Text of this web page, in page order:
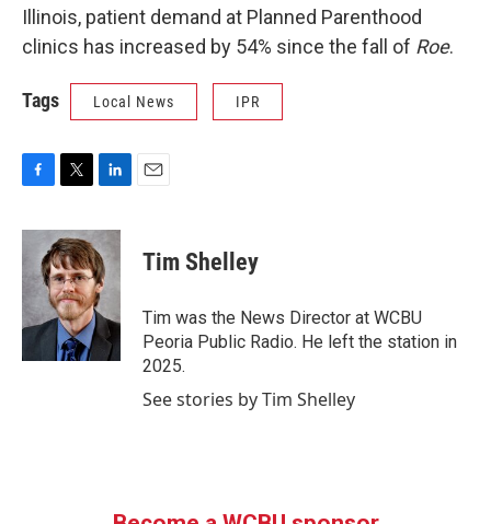
Illinois, patient demand at Planned Parenthood
clinics has increased by 54% since the fall of Roe.
Tags Local News IPR
c
o
k
i
t
t
e
r
n
k
e
d
I
n
Tim Shelley
Tim was the News Director at WCBU
Peoria Public Radio. He left the station in
2025.
See stories by Tim Shelley